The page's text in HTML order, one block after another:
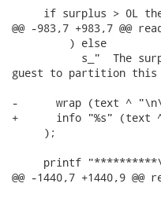
if surplus > 0L
@@ -983,7 +983,7 @@
         ) else
s_"  The
guest to partition this
-      wrap (text ^
+      info "%s" (text
     );
printf
@@ -1440,7 +1440,9